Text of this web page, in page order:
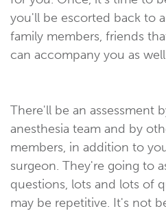
you'll be escorted back to
family members, friends
can accompany you as
There'll be an assessment
anesthesia team and by
members, in addition to
surgeon. They're going to
questions, lots and lots of
may be repetitive. It's not